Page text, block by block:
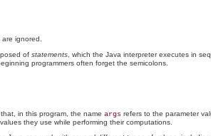
ignored.
of statements , which the Java interpreter executes in
programmers often forget the semicolons.
in this program, the name args refers to the parameter
they use while performing their computations.